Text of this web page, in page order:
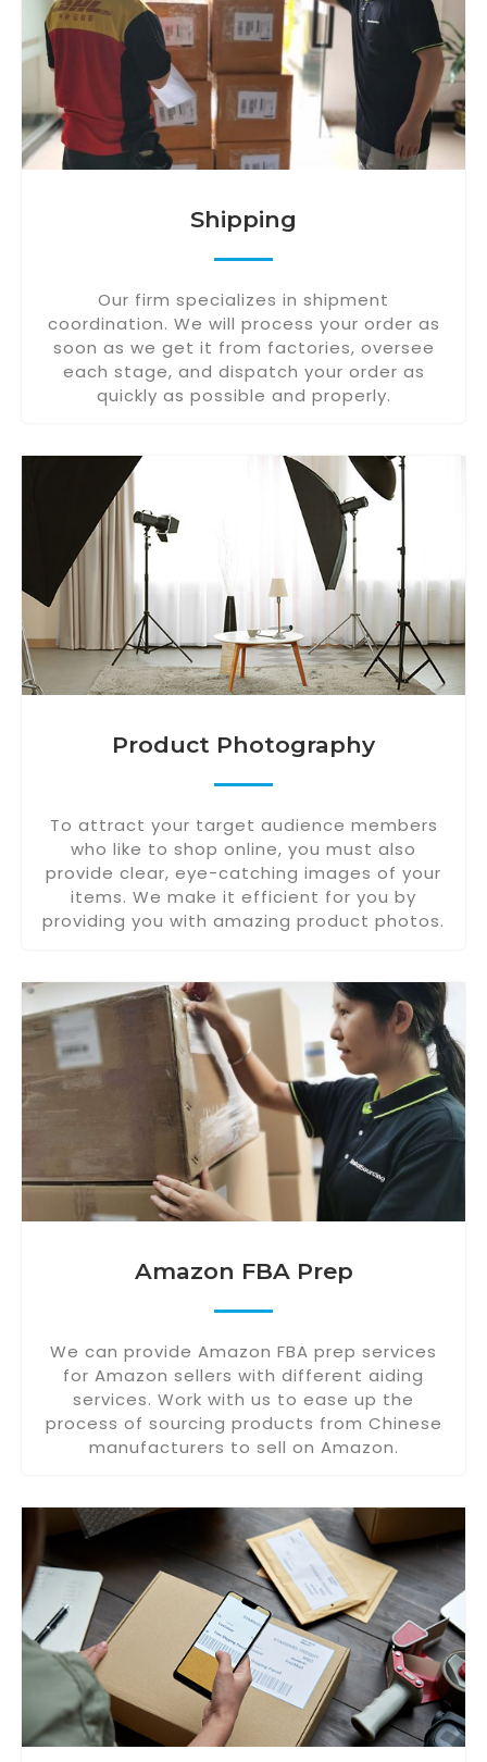
Shipping
Our firm specializes in shipment
coordination. We will process your order as
soon as we get it from factories, oversee
each stage, and dispatch your order as
quickly as possible and properly.
Product Photography
To attract your target audience members
who like to shop online, you must also
provide clear, eye-catching images of your
items. We make it efficient for you by
providing you with amazing product photos.
Amazon FBA Prep
We can provide Amazon FBA prep services
for Amazon sellers with different aiding
services. Work with us to ease up the
process of sourcing products from Chinese
manufacturers to sell on Amazon.